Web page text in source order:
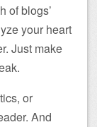
of blogs’
your heart
Just make
or
And